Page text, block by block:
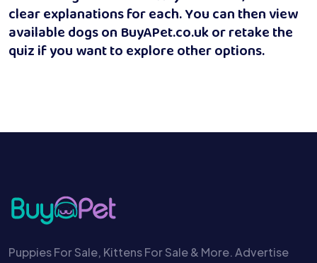
clear explanations for each. You can then view
available dogs on BuyAPet.co.uk or retake the
quiz if you want to explore other options.
Puppies For Sale, Kittens For Sale & More. Advertise